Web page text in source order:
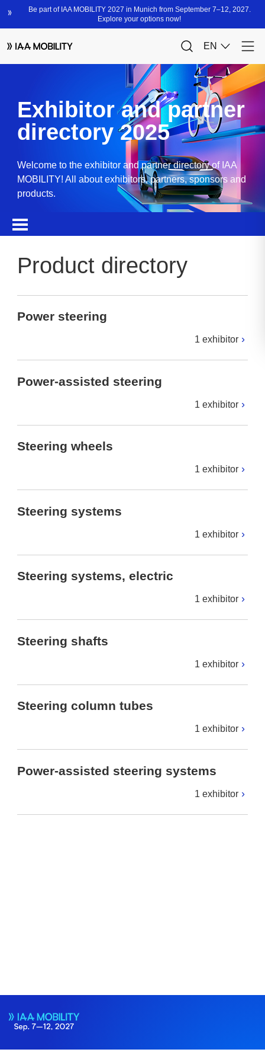
Exhibitor and partner
directory 2025
Welcome to the exhibitor and partner directory of IAA
MOBILITY! All about exhibitors, partners, sponsors and
products.
Product directory
Power steering
1 exhibitor
Power-assisted steering
1 exhibitor
Steering wheels
1 exhibitor
Steering systems
1 exhibitor
Steering systems, electric
1 exhibitor
Steering shafts
1 exhibitor
Steering column tubes
1 exhibitor
Power-assisted steering systems
1 exhibitor